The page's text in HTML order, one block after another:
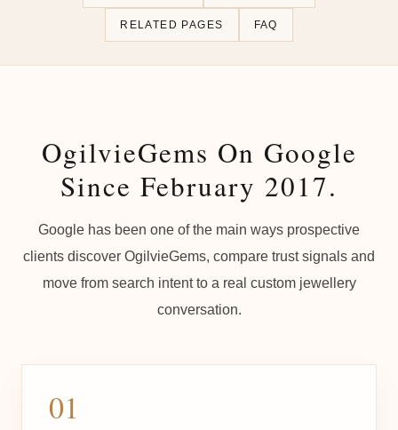
RELATED PAGES FAQ
OgilvieGems On Google
Since February 2017.
Google has been one of the main ways prospective
clients discover OgilvieGems, compare trust signals and
move from search intent to a real custom jewellery
conversation.
01